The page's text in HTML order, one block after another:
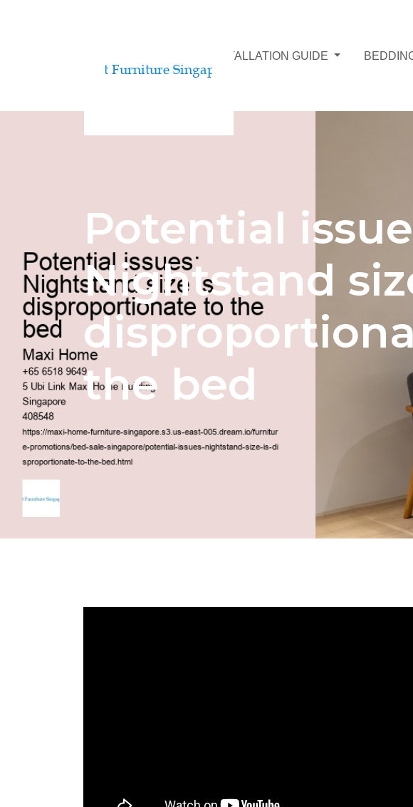
BED ASSEMBLY & INSTALLATION GUIDE
Potential
Nightstand
the bed